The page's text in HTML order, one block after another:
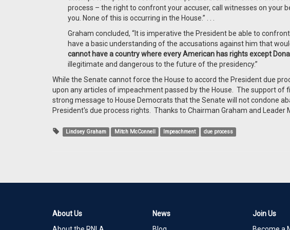
process – the right to confront your accuser, call witnesses on your
you. None of this is occurring in the House.” . . .
Graham concluded, “It is imperative the President be able to
have a basic understanding of the accusations against him that
cannot have a country where every American has rights except
illegitimate and dangerous to the future of the presidency.”
While the Senate cannot force the House to accord the President due
upon any articles of impeachment passed by the House. The support of
strong message to House Democrats that the Senate will not condone
President's due process rights. Thanks to Chairman Graham and Leader
Lindsey Graham Mitch McConnell Impeachment due process
About Us
News
Join Us